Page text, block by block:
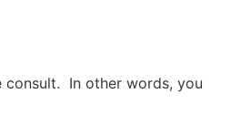
consult. In other words, you